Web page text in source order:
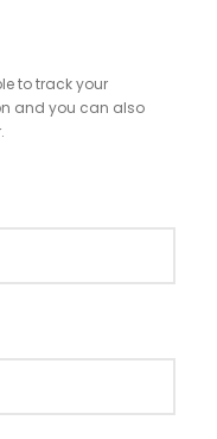
to track your
and you can also